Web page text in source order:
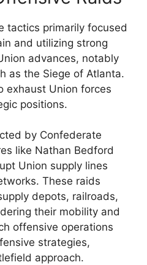
tactics primarily focused
and utilizing strong
advances, notably
as the Siege of Atlanta.
exhaust Union forces
positions.
by Confederate
like Nathan Bedford
Union supply lines
These raids
depots, railroads,
their mobility and
offensive operations
strategies,
approach.